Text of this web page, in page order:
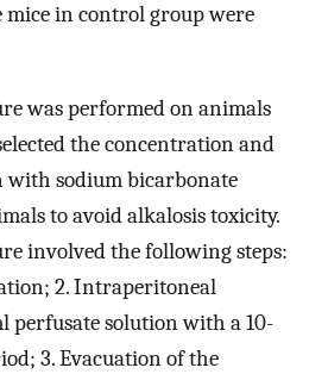
in control group were
was performed on animals
the concentration and
sodium bicarbonate
to avoid alkalosis toxicity.
involved the following steps:
2. Intraperitoneal
perfusate solution with a 10-
3. Evacuation of the